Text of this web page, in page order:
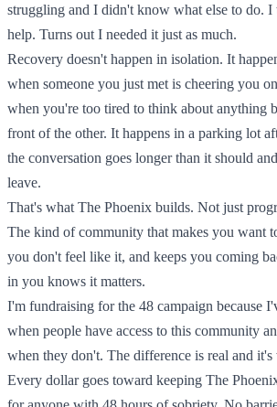
struggling and I didn't know what else to do. I
help. Turns out I needed it just as much.
Recovery doesn't happen in isolation. It
when someone you just met is cheering you
when you're too tired to think about anything
front of the other. It happens in a parking lot
the conversation goes longer than it should
leave.
That's what The Phoenix builds. Not just
The kind of community that makes you want
you don't feel like it, and keeps you coming
in you knows it matters.
I'm fundraising for the 48 campaign because
when people have access to this community
when they don't. The difference is real and
Every dollar goes toward keeping The